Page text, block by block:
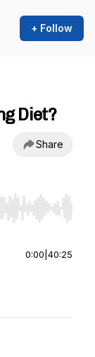
+ Follow
Diet?
Share
End to jump to
0:00 40:25